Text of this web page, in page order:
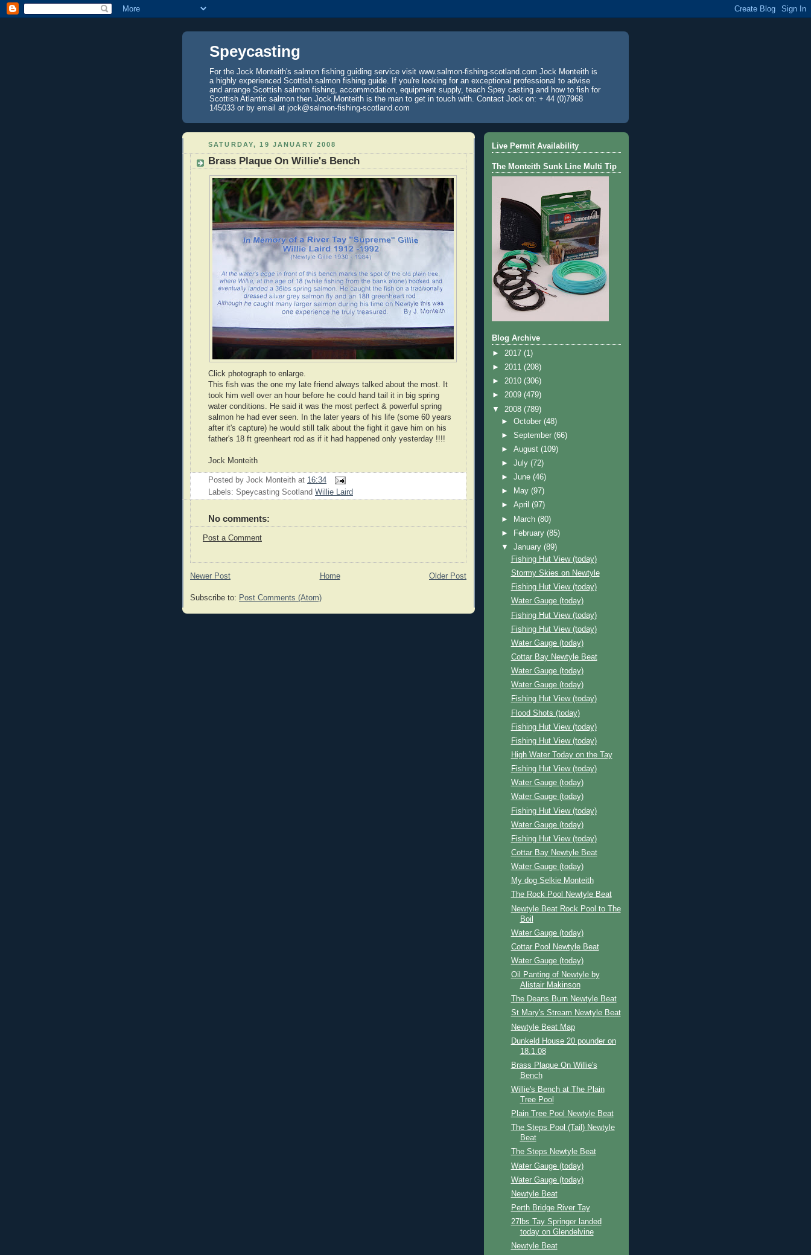
Speycasting
For the Jock Monteith's salmon fishing guiding service visit www.salmon-fishing-scotland.com Jock Monteith is
a highly experienced Scottish salmon fishing guide. If you're looking for an exceptional professional to advise
and arrange Scottish salmon fishing, accommodation, equipment supply, teach Spey casting and how to fish for
Scottish Atlantic salmon then Jock Monteith is the man to get in touch with. Contact Jock on: + 44 (0)7968
145033 or by email at jock@salmon-fishing-scotland.com
SATURDAY, 19 JANUARY 2008
Brass Plaque On Willie's Bench
Click photograph to enlarge.
This fish was the one my late friend always talked about the most. It
took him well over an hour before he could hand tail it in big spring
water conditions. He said it was the most perfect & powerful spring
salmon he had ever seen. In the later years of his life (some 60 years
after it's capture) he would still talk about the fight it gave him on his
father's 18 ft greenheart rod as if it had happened only yesterday !!!!
Jock Monteith
Posted by Jock Monteith at 16:34
Labels: Speycasting Scotland Willie Laird
No comments:
Post a Comment
Newer Post Older Post
Home
Subscribe to: Post Comments (Atom)
Live Permit Availability
The Monteith Sunk Line Multi Tip
Blog Archive
► 2017 (1)
► 2011 (208)
► 2010 (306)
► 2009 (479)
▼ 2008 (789)
►October(48)
►September(66)
►August(109)
►July(72)
►June(46)
►
May(97)
►April(97)
►
March(80)
►
February(85)
▼January(89)
Fishing Hut View (today)
Stormy Skies on Newtyle
Fishing Hut View (today)
Water Gauge (today)
Fishing Hut View (today)
Fishing Hut View (today)
Water Gauge (today)
Cottar Bay Newtyle Beat
Water Gauge (today)
Water Gauge (today)
Fishing Hut View (today)
Flood Shots (today)
Fishing Hut View (today)
Fishing Hut View (today)
High Water Today on the Tay
Fishing Hut View (today)
Water Gauge (today)
Water Gauge (today)
Fishing Hut View (today)
Water Gauge (today)
Fishing Hut View (today)
Cottar Bay Newtyle Beat
Water Gauge (today)
My dog Selkie Monteith
The Rock Pool Newtyle Beat
Newtyle Beat Rock Pool to The
Boil
Water Gauge (today)
Cottar Pool Newtyle Beat
Water Gauge (today)
Oil Panting of Newtyle by
Alistair Makinson
The Deans Burn Newtyle Beat
St Mary's Stream Newtyle Beat
Newtyle Beat Map
Dunkeld House 20 pounder on
18.1.08
Brass Plaque On Willie's
Bench
Willie's Bench at The Plain
Tree Pool
Plain Tree Pool Newtyle Beat
The Steps Pool (Tail) Newtyle
Beat
The Steps Newtyle Beat
Water Gauge (today)
Water Gauge (today)
Newtyle Beat
Perth Bridge River Tay
27lbs Tay Springer landed
today on Glendelvine
Newtyle Beat